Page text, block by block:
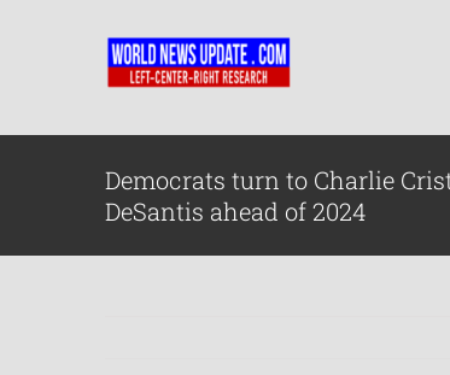
Democrats turn to Charlie
DeSantis ahead of 2024